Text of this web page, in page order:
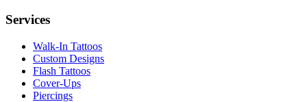
Services
Walk-In Tattoos
Custom Designs
Flash Tattoos
Cover-Ups
Piercings